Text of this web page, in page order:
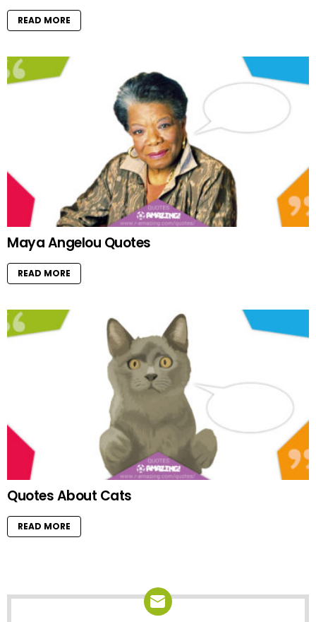
READ MORE
Maya Angelou Quotes
READ MORE
Quotes About Cats
READ MORE